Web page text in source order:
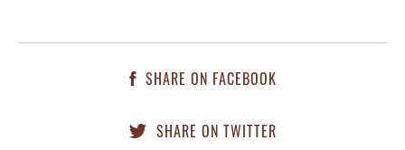
SHARE ON FACEBOOK
SHARE ON TWITTER